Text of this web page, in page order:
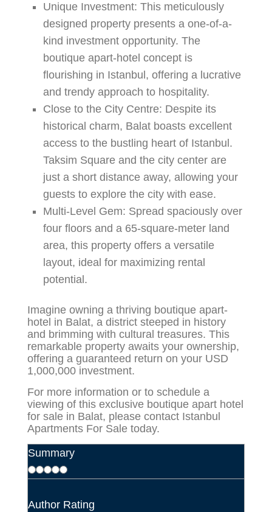
Unique Investment: This meticulously
designed property presents a one-of-a-
kind investment opportunity. The
boutique apart-hotel concept is
flourishing in Istanbul, offering a lucrative
and trendy approach to hospitality.
Close to the City Centre: Despite its
historical charm, Balat boasts excellent
access to the bustling heart of Istanbul.
Taksim Square and the city center are
just a short distance away, allowing your
guests to explore the city with ease.
Multi-Level Gem: Spread spaciously over
four floors and a 65-square-meter land
area, this property offers a versatile
layout, ideal for maximizing rental
potential.
Imagine owning a thriving boutique apart-
hotel in Balat, a district steeped in history
and brimming with cultural treasures. This
remarkable property awaits your ownership,
offering a guaranteed return on your USD
1,000,000 investment.
For more information or to schedule a
viewing of this exclusive boutique apart hotel
for sale in Balat, please contact Istanbul
Apartments For Sale today.
Summary
Author Rating